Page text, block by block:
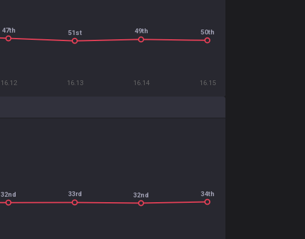
16.12 16.13 16.14 16.15
47th 51st 49th 50th
32nd 33rd 32nd 34th